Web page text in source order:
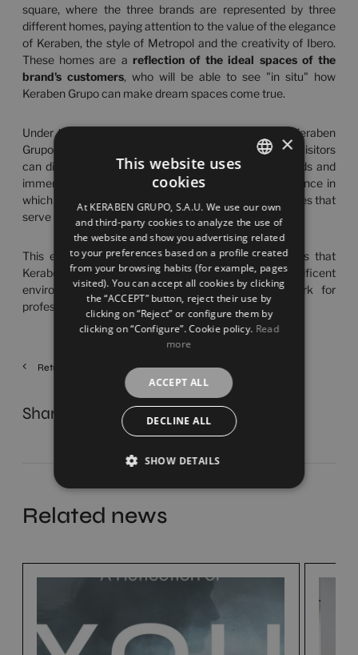
square, where the three brands are represented by three
different homes, paying attention to the value of the elegance
of Keraben, the style of Metropol and the creativity of Ibero.
These homes are a reflection of the ideal spaces of the
brand's customers, who will be able to see "in situ" how
Keraben Grupo can make dream spaces come true.
Under the creative concept "
", Keraben
Grupo has turned this place into a design space where visitors
can discover the latest innovations and industry trends and
immerse themselves in a memorable sensory experience in
which they will see their true essence reflected in spaces that
serve as a mirror of their emotions.
This event marks the start of the different activities that
Keraben Grupo has scheduled to carry out in this magnificent
environment, which aims to become a benchmark for
professionals in the sector throughout Spain.
Return
Share
Related news
ENGLISH
FRENCH
GERMAN
×
This website uses
cookies
At KERABEN GRUPO, S.A.U. We use our own
and third-party cookies to analyze the use of
the website and show you advertising related
to your preferences based on a profile created
from your browsing habits (for example, pages
visited). You can accept all cookies by clicking
the “ACCEPT” button, reject their use by
clicking on “Reject” or configure them by
clicking on “Configure”. Cookie policy. Read
more
ACCEPT ALL
DECLINE ALL
SHOW DETAILS